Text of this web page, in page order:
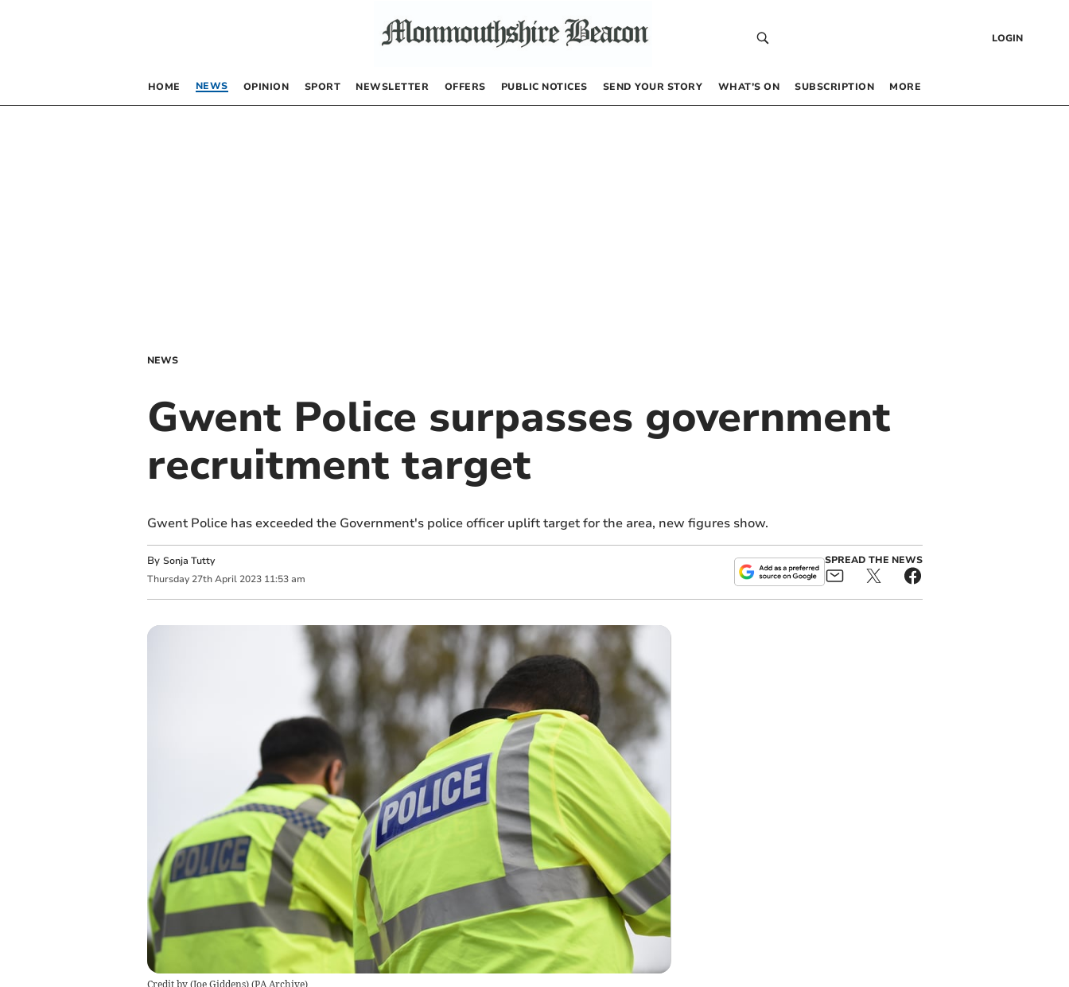
LOGIN
HOME NEWS OPINION SPORT NEWSLETTER OFFERS PUBLIC NOTICES SEND YOUR STORY WHAT’S ON SUBSCRIPTION MORE
NEWS
Gwent Police surpasses government
recruitment target
Gwent Police has exceeded the Government's police officer uplift target for the area, new figures show.
By Sonja Tutty
Thursday 27th April 2023 11:53 am
SPREAD THE NEWS
Credit by (Joe Giddens)(PA Archive)